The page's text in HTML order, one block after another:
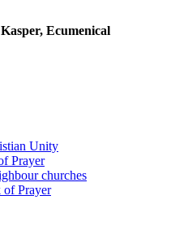
Ecumenical
Unity
Prayer
churches
of Prayer